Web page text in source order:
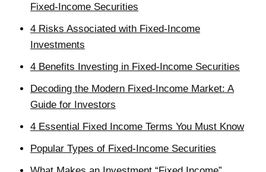
Fixed-Income Securities
4 Risks Associated with Fixed-Income
Investments
4 Benefits Investing in Fixed-Income Securities
Decoding the Modern Fixed-Income Market: A
Guide for Investors
4 Essential Fixed Income Terms You Must Know
Popular Types of Fixed-Income Securities